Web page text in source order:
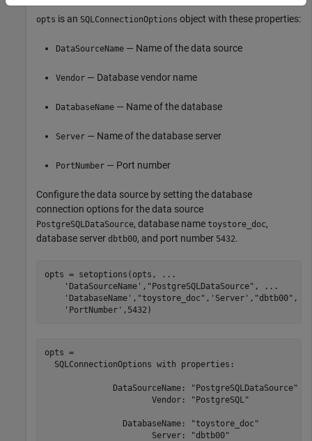
opts is an SQLConnectionOptions object with these properties:
DataSourceName — Name of the data source
Vendor — Database vendor name
DatabaseName — Name of the database
Server — Name of the database server
PortNumber — Port number
Configure the data source by setting the database
connection options for the data source
PostgreSQLDataSource, database name toystore_doc,
database server dbtb00, and port number 5432.
opts = setoptions(opts,
...
'DataSourceName' , "PostgreSQLDataSource" ,
...
'DatabaseName' , "toystore_doc" , 'Server' , "dbtb00" ,
'PortNumber' ,5432)
opts =
  SQLConnectionOptions with properties:
              DataSourceName: "PostgreSQLDataSource"
                      Vendor: "PostgreSQL"
                DatabaseName: "toystore_doc"
                      Server: "dbtb00"